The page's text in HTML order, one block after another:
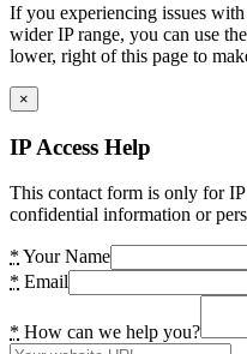
If you experiencing issues
wider IP range, you can use
lower, right of this page to
×
IP Access Help
This contact form is only for
confidential information or
* Your Name
* Email
* How can we help you?